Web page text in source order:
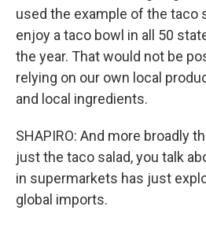
used the example of the taco
enjoy a taco bowl in all 50
the year. That would not be
relying on our own local
and local ingredients.
SHAPIRO: And more broadly
just the taco salad, you talk
in supermarkets has just
global imports.